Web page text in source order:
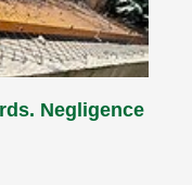
Negligence